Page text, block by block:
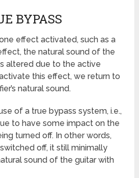
BYPASS
effect activated, such as a
the natural sound of the
altered due to the active
this effect, we return to
natural sound.
of a true bypass system, i.e.,
to have some impact on the
turned off. In other words,
off, it still minimally
sound of the guitar with